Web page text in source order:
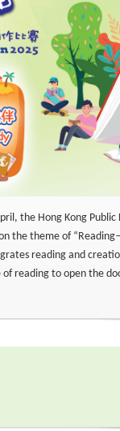
the Hong Kong Public
the theme of
reading and
reading to open the